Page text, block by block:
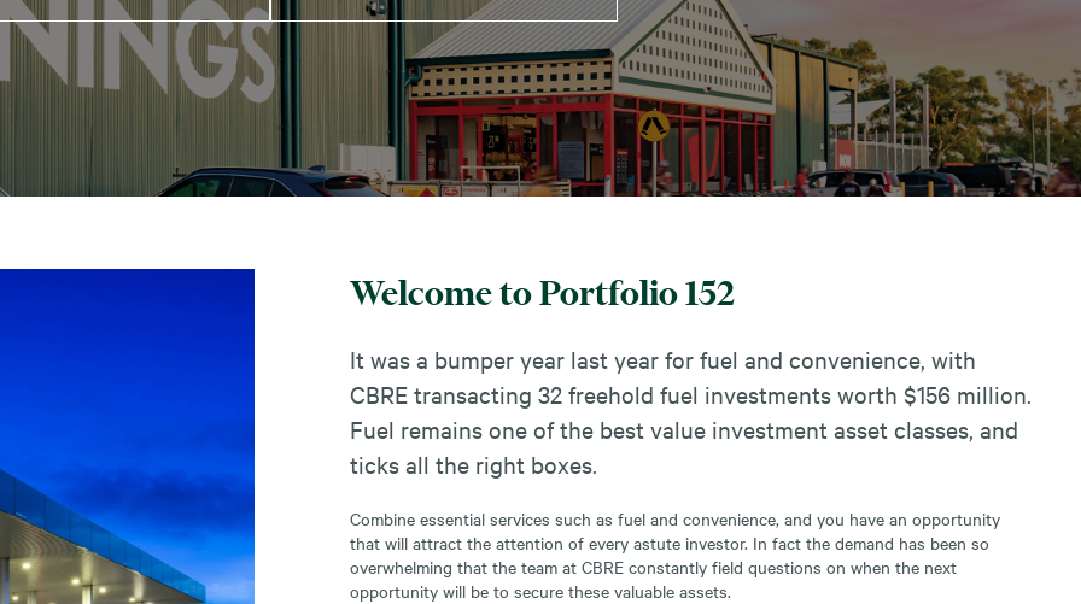
Welcome to Portfolio 152
It was a bumper year last year for fuel and convenience, with
CBRE transacting 32 freehold fuel investments worth $156 million.
Fuel remains one of the best value investment asset classes, and
ticks all the right boxes.
Combine essential services such as fuel and convenience, and you have an opportunity
that will attract the attention of every astute investor. In fact the demand has been so
overwhelming that the team at CBRE constantly field questions on when the next
opportunity will be to secure these valuable assets.